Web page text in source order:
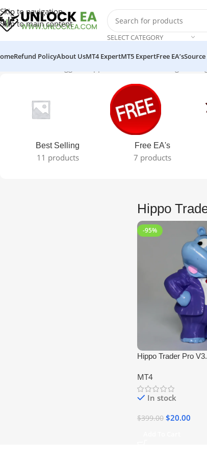
Skip to navigation
Skip to main content
SELECT CATEGORY
Refund PolicyAbout UsMT4 ExpertMT5 ExpertFree EA’sSource
Best Selling
11 products
Free EA's
7 products
Hippo
-95%
Hippo Trader Pro
MT4
In stock
$399.00 $20.00